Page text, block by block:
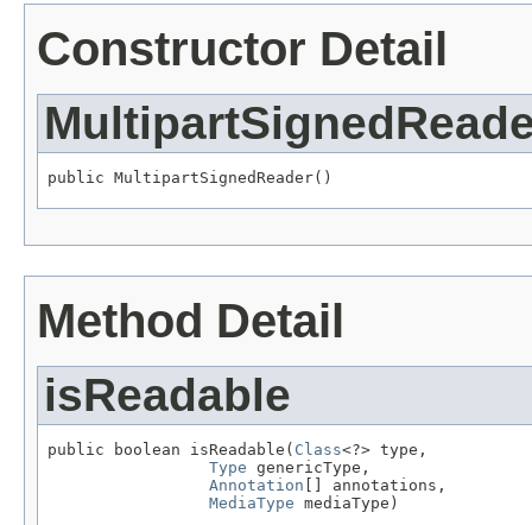
Constructor Detail
public MultipartSignedReader()
Method Detail
isReadable
public boolean isReadable( Class<?> type,
Type genericType,
Annotation [] annotations,
MediaType mediaType)